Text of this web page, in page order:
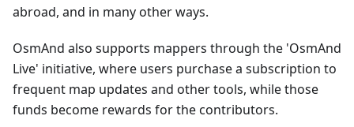
abroad, and in many other ways.
OsmAnd also supports mappers through the 'OsmAnd
Live' initiative, where users purchase a subscription to
frequent map updates and other tools, while those
funds become rewards for the contributors.